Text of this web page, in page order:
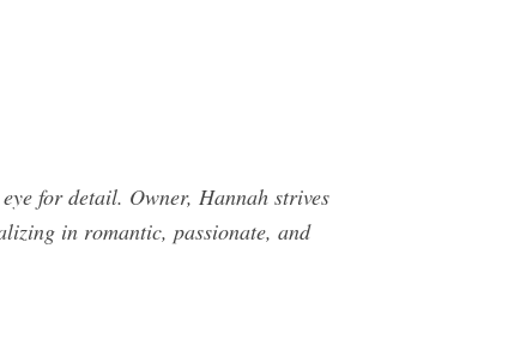
for detail. Owner, Hannah strives
in romantic, passionate, and